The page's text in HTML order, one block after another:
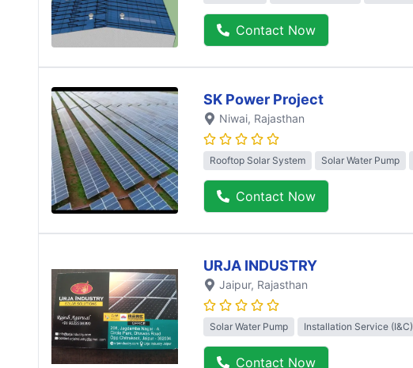
Contact Now
SK Power Project
Niwai, Rajasthan
Rooftop Solar System Solar Water Pump
Contact Now
URJA INDUSTRY
Jaipur, Rajasthan
Solar Water Pump Installation Service (I&C)
Contact Now